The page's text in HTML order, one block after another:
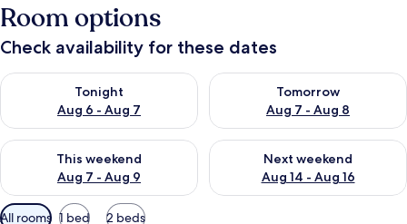
Room options
Check availability for these dates
Tonight
Aug 6 - Aug 7
Check availability for tonight Aug 6 - Aug 7
Tomorrow
Aug 7 - Aug 8
Check availability for
This weekend
Aug 7 - Aug 9
Check availability for this weekend Aug 7 - Aug 9
Next weekend
Aug 14 - Aug 16
Check availability for next
Available
All rooms 1 bed 2 beds